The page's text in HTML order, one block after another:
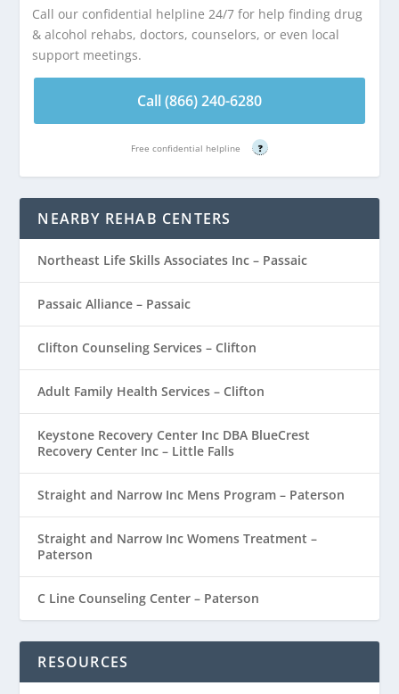
Call our confidential helpline 24/7 for help finding drug
& alcohol rehabs, doctors, counselors, or even local
support meetings.
Call (866) 240-6280
Free confidential helpline ?
NEARBY REHAB CENTERS
Northeast Life Skills Associates Inc – Passaic
Passaic Alliance – Passaic
Clifton Counseling Services – Clifton
Adult Family Health Services – Clifton
Keystone Recovery Center Inc DBA BlueCrest
Recovery Center Inc – Little Falls
Straight and Narrow Inc Mens Program – Paterson
Straight and Narrow Inc Womens Treatment –
Paterson
C Line Counseling Center – Paterson
RESOURCES